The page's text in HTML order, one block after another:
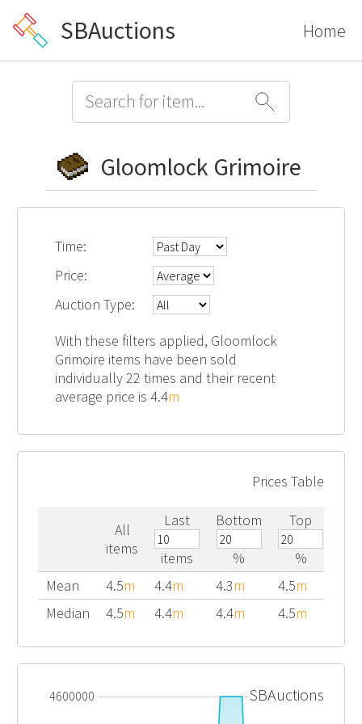
SBAuctions Home
Gloomlock Grimoire
Time:
Price:
Auction Type:
With these filters applied, Gloomlock
Grimoire items have been sold
individually 22 times and their recent
average price is 4.4m
Prices Table
All
items
Last
items
Bottom
%
Top
%
Mean
4.5m 4.4m 4.3m 4.5m
Median
4.5m 4.4m 4.4m 4.5m
4600000 SBAuctions